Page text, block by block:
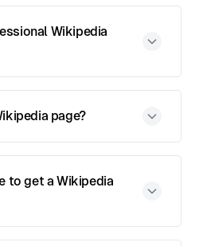
Wikipedia
page?
to get a Wikipedia